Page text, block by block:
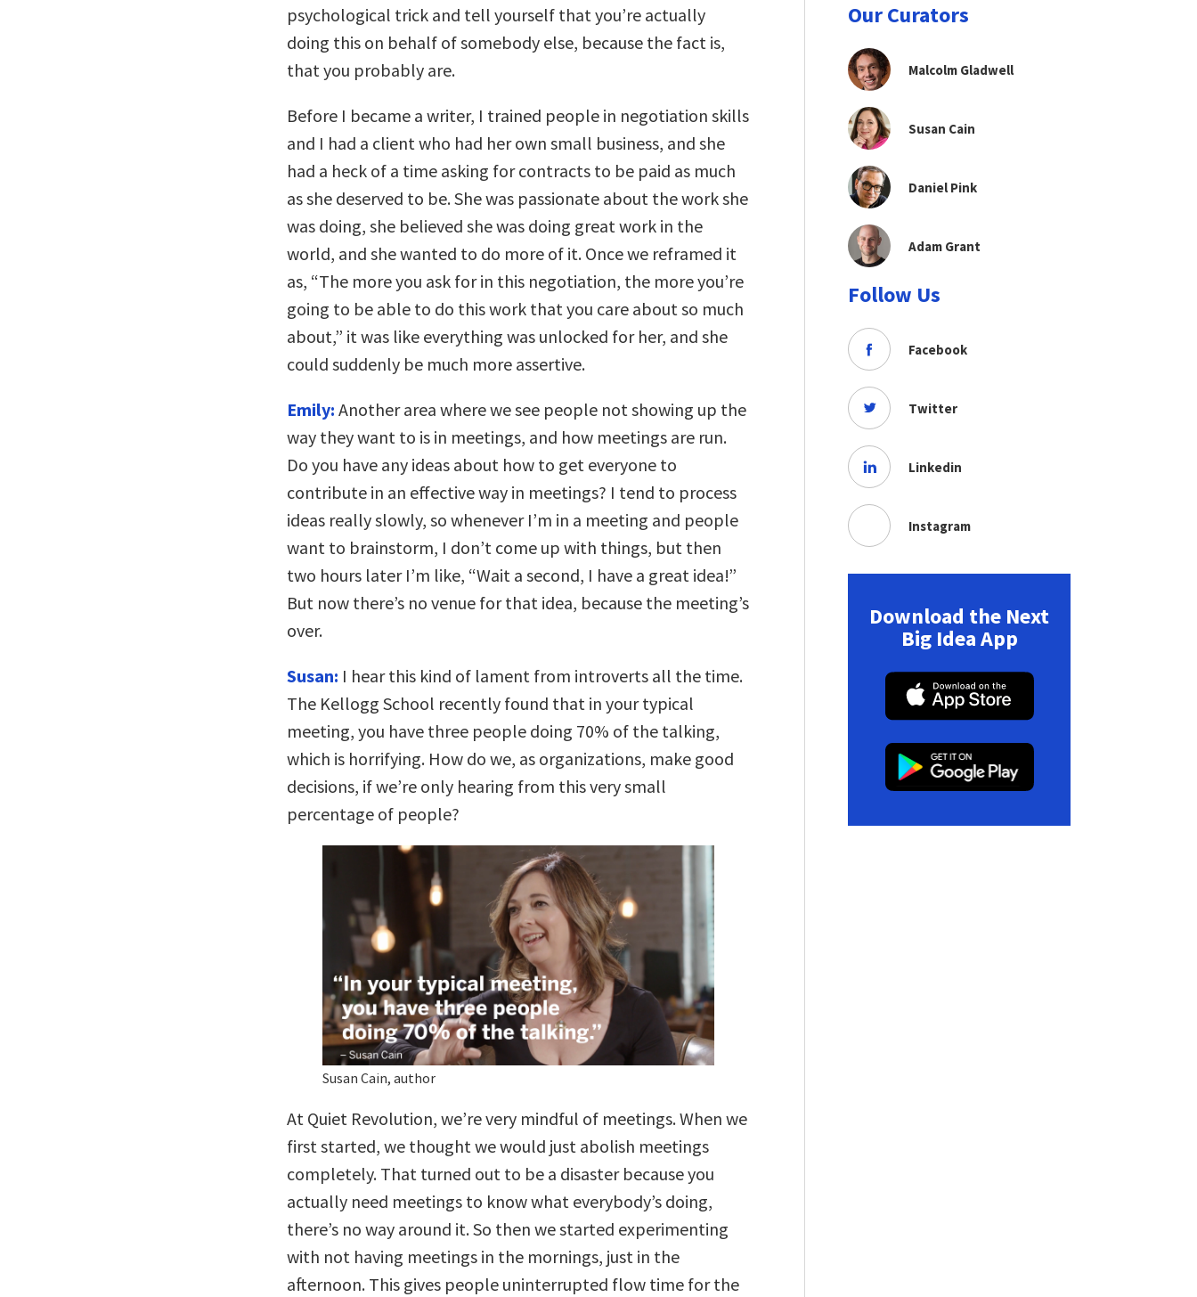
psychological trick and tell yourself that you’re actually
doing this on behalf of somebody else, because the fact is,
that you probably are.
Before I became a writer, I trained people in negotiation skills
and I had a client who had her own small business, and she
had a heck of a time asking for contracts to be paid as much
as she deserved to be. She was passionate about the work she
was doing, she believed she was doing great work in the
world, and she wanted to do more of it. Once we reframed it
as, “The more you ask for in this negotiation, the more you’re
going to be able to do this work that you care about so much
about,” it was like everything was unlocked for her, and she
could suddenly be much more assertive.
Emily: Another area where we see people not showing up the
way they want to is in meetings, and how meetings are run.
Do you have any ideas about how to get everyone to
contribute in an effective way in meetings? I tend to process
ideas really slowly, so whenever I’m in a meeting and people
want to brainstorm, I don’t come up with things, but then
two hours later I’m like, “Wait a second, I have a great idea!”
But now there’s no venue for that idea, because the meeting’s
over.
Susan: I hear this kind of lament from introverts all the time.
The Kellogg School recently found that in your typical
meeting, you have three people doing 70% of the talking,
which is horrifying. How do we, as organizations, make good
decisions, if we’re only hearing from this very small
percentage of people?
Susan Cain, author
At Quiet Revolution, we’re very mindful of meetings. When we
first started, we thought we would just abolish meetings
completely. That turned out to be a disaster because you
actually need meetings to know what everybody’s doing,
there’s no way around it. So then we started experimenting
with not having meetings in the mornings, just in the
afternoon. This gives people uninterrupted flow time for the
Our Curators
Malcolm Gladwell
Susan Cain
Daniel Pink
Adam Grant
Follow Us
Facebook
Twitter
Linkedin
Instagram
Download the Next
Big Idea App